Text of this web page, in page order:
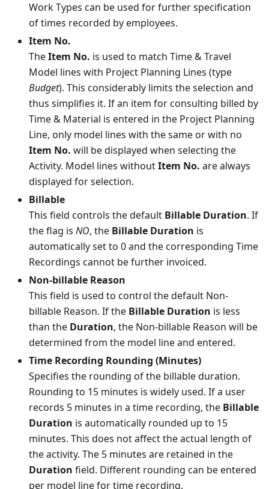
Work Types can be used for further specification
of times recorded by employees.
Item No.
TheItem No. is used to match Time & Travel
Model lines with Project Planning Lines (type
Budget). This considerably limits the selection and
thus simplifies it. If an item for consulting billed by
Time & Material is entered in the Project Planning
Line, only model lines with the same or with no
Item No. will be displayed when selecting the
Activity. Model lines withoutItem No. are always
displayed for selection.
Billable
This field controls the default Billable Duration. If
the flag is NO, the Billable Duration is
automatically set to 0 and the corresponding Time
Recordings cannot be further invoiced.
Non-billable Reason
This field is used to control the default Non-
billable Reason. If the Billable Duration is less
than the Duration, the Non-billable Reason will be
determined from the model line and entered.
Time Recording Rounding (Minutes)
Specifies the rounding of the billable duration.
Rounding to 15 minutes is widely used. If a user
records 5 minutes in a time recording, the Billable
Duration is automatically rounded up to 15
minutes. This does not affect the actual length of
the activity. The 5 minutes are retained in the
Duration field. Different rounding can be entered
per model line for time recording.